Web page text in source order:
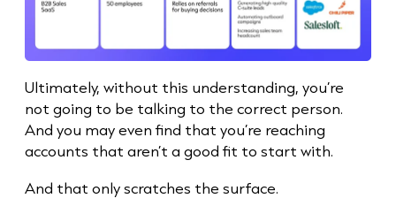
Ultimately, without this understanding, you’re
not going to be talking to the correct person.
And you may even find that you’re reaching
accounts that aren’t a good fit to start with.
And that only scratches the surface.